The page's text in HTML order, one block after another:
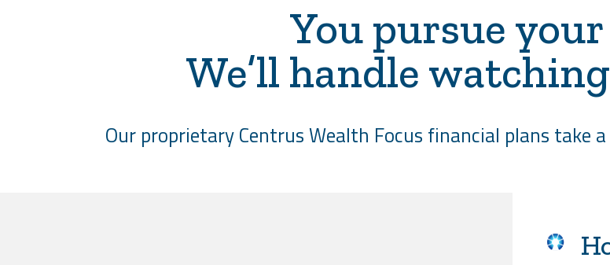
You pursue
We’ll handle
Our proprietary Centrus Wealth Focus financial plans take